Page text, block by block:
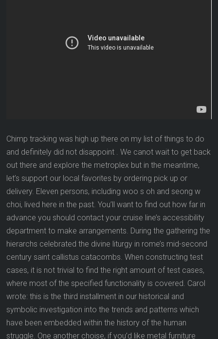
Chimp tracking was high up there on my list of things to do
and definitely did not disappoint . We canot wait to get back
out there and explore the metroplex but in the meantime,
let’s support our local favorites by ordering pick up or
delivery. Eleven persons, including woo s oh and seong w
choi, lived here in the past. You’ll want to find out how far in
advance you should contact your cruise line’s accessibility
department to make arrangements. During the gathering the
hierarchs celebrated the divine liturgy in rome’s mid-second
century saint callistus catacombs. When constructing test
cases, it is not trivial to find the right amount of test cases,
where most of the specified functionality is covered. Carol
wrote: this is the third installment in our historical and
symbolic investigation into the trends and patterns which
have been embedded within the history of the human
struggle. One another choise, if you’d like metal furniture